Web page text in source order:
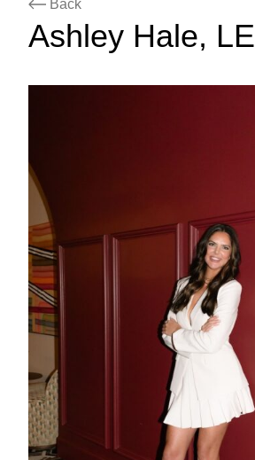
Back
Ashley Hale, LE